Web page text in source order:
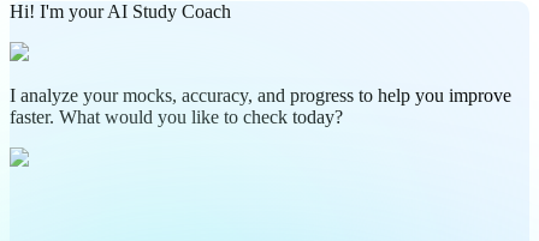
Hi! I'm your AI Study Coach
I analyze your mocks, accuracy, and progress to help you improve
faster. What would you like to check today?